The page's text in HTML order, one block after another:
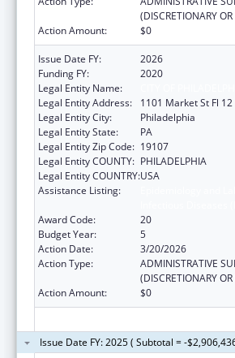
(DISCRETIONARY
Action Amount:
$0
Issue Date FY:
2026
Funding FY:
2020
Legal Entity Name:
Legal Entity Address:
1101 Market St Fl 12
Legal Entity City:
Philadelphia
Legal Entity State:
PA
Legal Entity Zip Code: 19107
Legal Entity COUNTY: PHILADELPHIA
Legal Entity COUNTRY:USA
Assistance Listing:
Award Code:
20
Budget Year:
5
Action Date:
3/20/2026
Action Type:
ADMINISTRATIVE
(DISCRETIONARY
Action Amount:
$0
Issue Date FY: 2025 ( Subtotal = -